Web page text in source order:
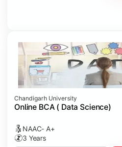
Chandigarh University
Online BCA ( Data Science)
NAAC- A+
3 Years